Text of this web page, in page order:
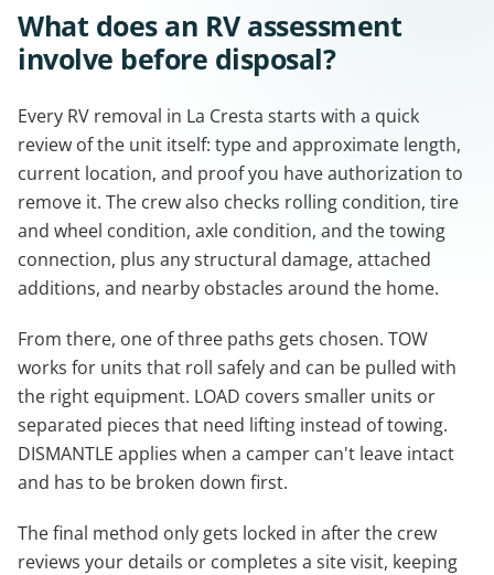
What does an RV assessment
involve before disposal?
Every RV removal in La Cresta starts with a quick
review of the unit itself: type and approximate length,
current location, and proof you have authorization to
remove it. The crew also checks rolling condition, tire
and wheel condition, axle condition, and the towing
connection, plus any structural damage, attached
additions, and nearby obstacles around the home.
From there, one of three paths gets chosen. TOW
works for units that roll safely and can be pulled with
the right equipment. LOAD covers smaller units or
separated pieces that need lifting instead of towing.
DISMANTLE applies when a camper can't leave intact
and has to be broken down first.
The final method only gets locked in after the crew
reviews your details or completes a site visit, keeping